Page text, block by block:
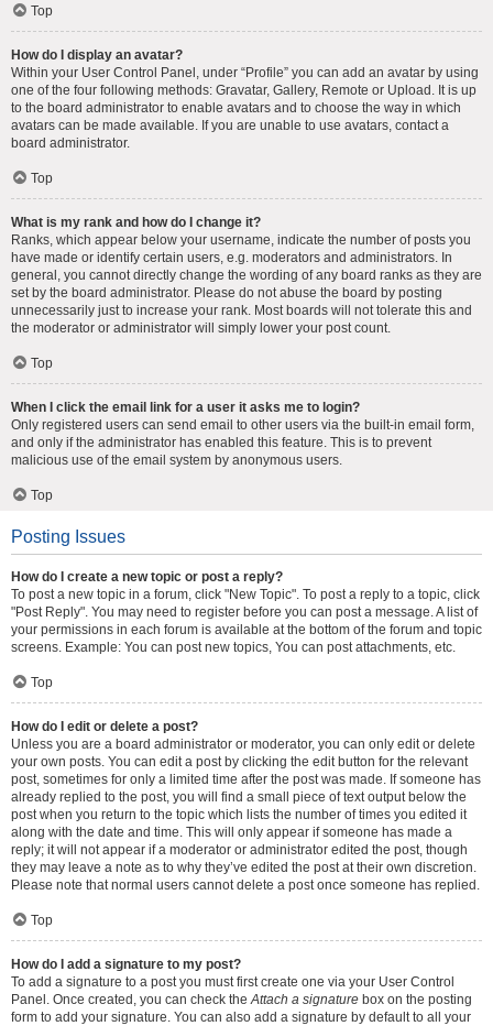
Top
How do I display an avatar?
Within your User Control Panel, under “Profile” you can add an avatar by using
one of the four following methods: Gravatar, Gallery, Remote or Upload. It is up
to the board administrator to enable avatars and to choose the way in which
avatars can be made available. If you are unable to use avatars, contact a
board administrator.
Top
What is my rank and how do I change it?
Ranks, which appear below your username, indicate the number of posts you
have made or identify certain users, e.g. moderators and administrators. In
general, you cannot directly change the wording of any board ranks as they are
set by the board administrator. Please do not abuse the board by posting
unnecessarily just to increase your rank. Most boards will not tolerate this and
the moderator or administrator will simply lower your post count.
Top
When I click the email link for a user it asks me to login?
Only registered users can send email to other users via the built-in email form,
and only if the administrator has enabled this feature. This is to prevent
malicious use of the email system by anonymous users.
Top
Posting Issues
How do I create a new topic or post a reply?
To post a new topic in a forum, click "New Topic". To post a reply to a topic, click
"Post Reply". You may need to register before you can post a message. A list of
your permissions in each forum is available at the bottom of the forum and topic
screens. Example: You can post new topics, You can post attachments, etc.
Top
How do I edit or delete a post?
Unless you are a board administrator or moderator, you can only edit or delete
your own posts. You can edit a post by clicking the edit button for the relevant
post, sometimes for only a limited time after the post was made. If someone has
already replied to the post, you will find a small piece of text output below the
post when you return to the topic which lists the number of times you edited it
along with the date and time. This will only appear if someone has made a
reply; it will not appear if a moderator or administrator edited the post, though
they may leave a note as to why they’ve edited the post at their own discretion.
Please note that normal users cannot delete a post once someone has replied.
Top
How do I add a signature to my post?
To add a signature to a post you must first create one via your User Control
Panel. Once created, you can check theAttach a signature box on the posting
form to add your signature. You can also add a signature by default to all your